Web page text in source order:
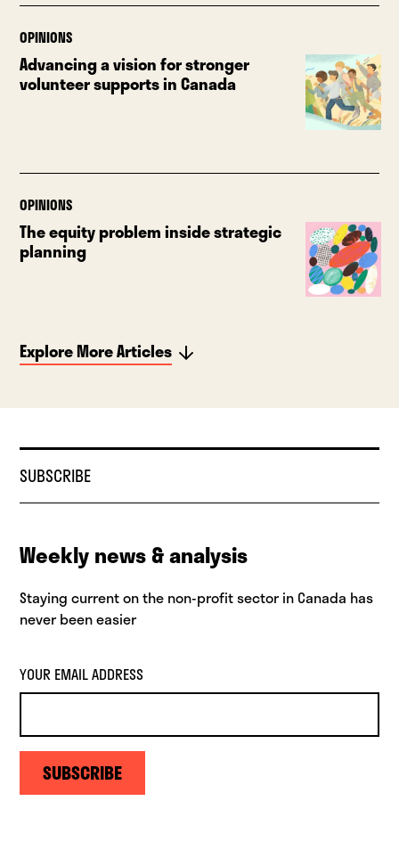
OPINIONS
Advancing a vision for stronger
volunteer supports in Canada
OPINIONS
The equity problem inside strategic
planning
Explore More Articles
SUBSCRIBE
Weekly news & analysis
Staying current on the non-profit sector in Canada has
never been easier
YOUR EMAIL ADDRESS
SUBSCRIBE